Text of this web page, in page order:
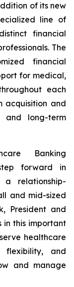
of its new
line of
financial
The
financial
for medical,
each
acquisition and
and long-term
Banking
forward in
a relationship-
and mid-sized
President and
in this important
healthcare
flexibility, and
and manage